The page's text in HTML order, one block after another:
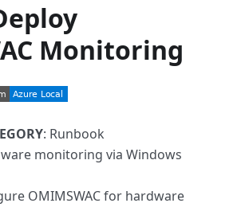
Monitoring
: Runbook
monitoring via Windows
OMIMSWAC for hardware